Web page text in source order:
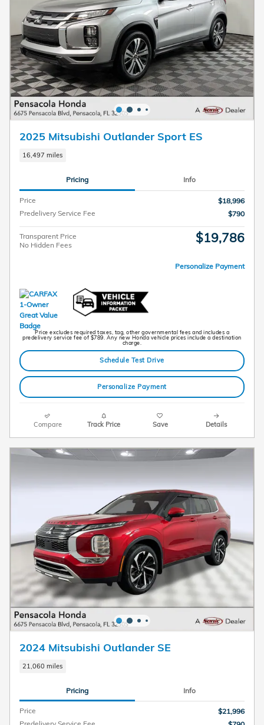
2025 Mitsubishi Outlander Sport ES
16,497 miles
Pricing Info
Price
$18,996
Predelivery Service Fee
$790
Transparent Price
No Hidden Fees
$19,786
Personalize Payment
Price excludes required taxes, tag, other governmental fees and includes a
predelivery service fee of $789. Any new Honda vehicle prices include a destination
charge.
Schedule Test Drive
Personalize Payment
Compare Track Price Save Details
2024 Mitsubishi Outlander SE
21,060 miles
Pricing Info
Price
$21,996